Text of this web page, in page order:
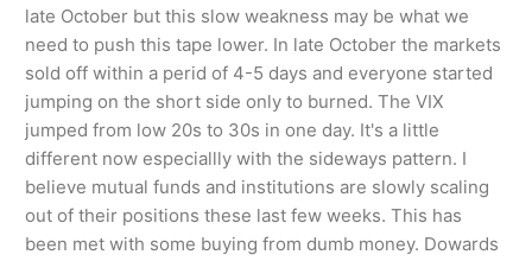
late October but this slow weakness may be what we
need to push this tape lower. In late October the markets
sold off within a perid of 4-5 days and everyone started
jumping on the short side only to burned. The VIX
jumped from low 20s to 30s in one day. It's a little
different now especiallly with the sideways pattern. I
believe mutual funds and institutions are slowly scaling
out of their positions these last few weeks. This has
been met with some buying from dumb money. Dowards